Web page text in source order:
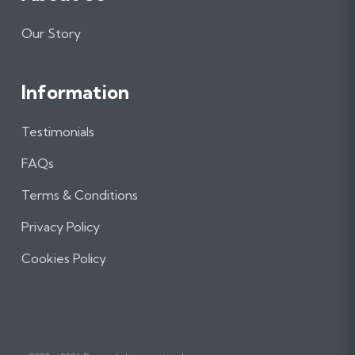
Our Story
Information
Testimonials
FAQs
Terms & Conditions
Privacy Policy
Cookies Policy